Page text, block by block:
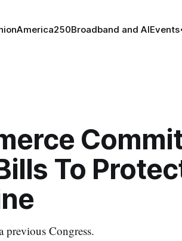
America250Broadband and AIEvents
To
previous Congress.